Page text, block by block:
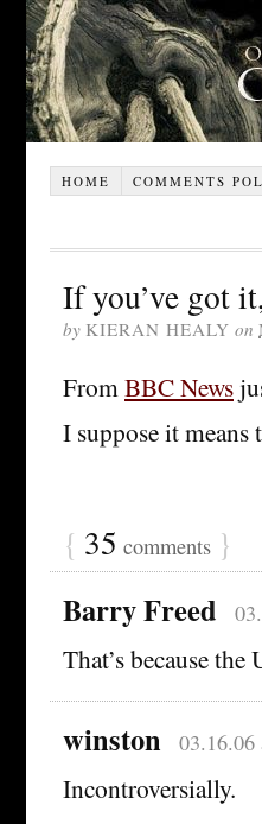
HOME COMMENTS
If you’ve got
by KIERAN HEALY on
FromBBC News
I suppose it
{ 35 comments }
Barry Freed
That’s because
winston 03.16.06
Incontroversially.